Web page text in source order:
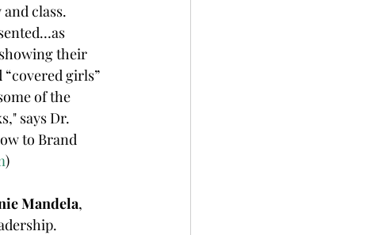
class.
showing their
girls”
of the
says Dr.
to Brand
)
Mandela,